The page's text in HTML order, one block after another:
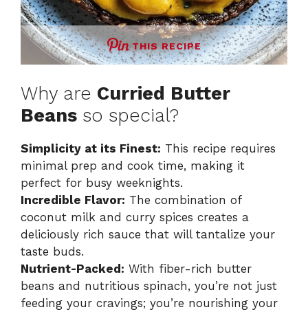
THIS RECIPE
Why are Curried Butter
Beans so special?
Simplicity at its Finest: This recipe requires
minimal prep and cook time, making it
perfect for busy weeknights.
Incredible Flavor: The combination of
coconut milk and curry spices creates a
deliciously rich sauce that will tantalize your
taste buds.
Nutrient-Packed: With fiber-rich butter
beans and nutritious spinach, you’re not just
feeding your cravings; you’re nourishing your